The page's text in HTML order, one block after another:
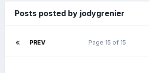
Posts posted by jodygrenier
PREV Page 15 of 15